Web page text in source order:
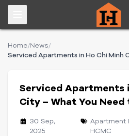
Home/News/
Serviced Apartments
City – What You Need
30 Sep,
2025
Apartment
HCMC